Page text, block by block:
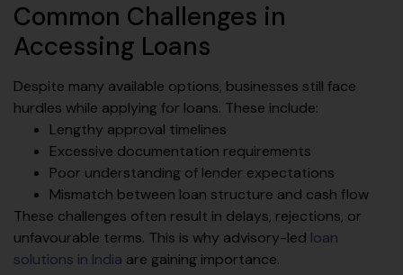
Common Challenges in
Accessing Loans
Despite many available options, businesses still face
hurdles while applying for loans. These include:
Lengthy approval timelines
Excessive documentation requirements
Poor understanding of lender expectations
Mismatch between loan structure and cash flow
These challenges often result in delays, rejections, or
unfavourable terms. This is why advisory-led loan
solutions in India are gaining importance.